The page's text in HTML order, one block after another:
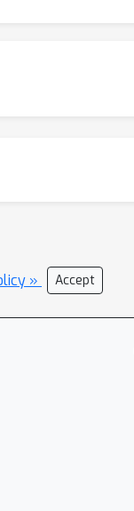
» Accept